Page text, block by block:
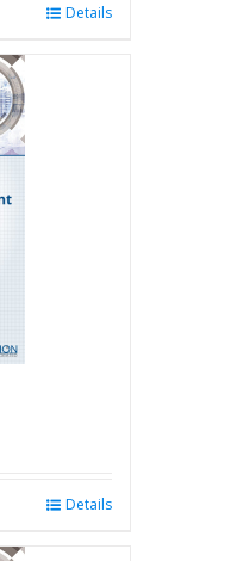
Details
Details